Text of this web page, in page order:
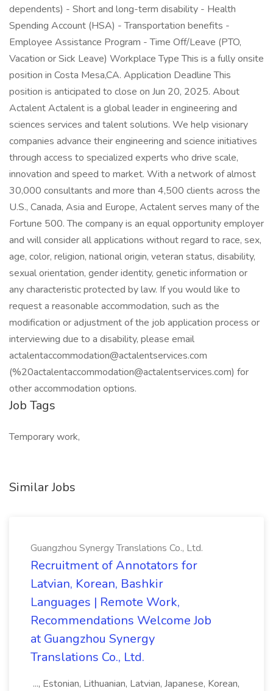
dependents) - Short and long-term disability - Health
Spending Account (HSA) - Transportation benefits -
Employee Assistance Program - Time Off/Leave (PTO,
Vacation or Sick Leave) Workplace Type This is a fully onsite
position in Costa Mesa,CA. Application Deadline This
position is anticipated to close on Jun 20, 2025. About
Actalent Actalent is a global leader in engineering and
sciences services and talent solutions. We help visionary
companies advance their engineering and science initiatives
through access to specialized experts who drive scale,
innovation and speed to market. With a network of almost
30,000 consultants and more than 4,500 clients across the
U.S., Canada, Asia and Europe, Actalent serves many of the
Fortune 500. The company is an equal opportunity employer
and will consider all applications without regard to race, sex,
age, color, religion, national origin, veteran status, disability,
sexual orientation, gender identity, genetic information or
any characteristic protected by law. If you would like to
request a reasonable accommodation, such as the
modification or adjustment of the job application process or
interviewing due to a disability, please email
actalentaccommodation@actalentservices.com
(%20actalentaccommodation@actalentservices.com) for
other accommodation options.
Job Tags
Temporary work,
Similar Jobs
Guangzhou Synergy Translations Co., Ltd.
Recruitment of Annotators for
Latvian, Korean, Bashkir
Languages | Remote Work,
Recommendations Welcome Job
at Guangzhou Synergy
Translations Co., Ltd.
..., Estonian, Lithuanian, Latvian, Japanese, Korean,